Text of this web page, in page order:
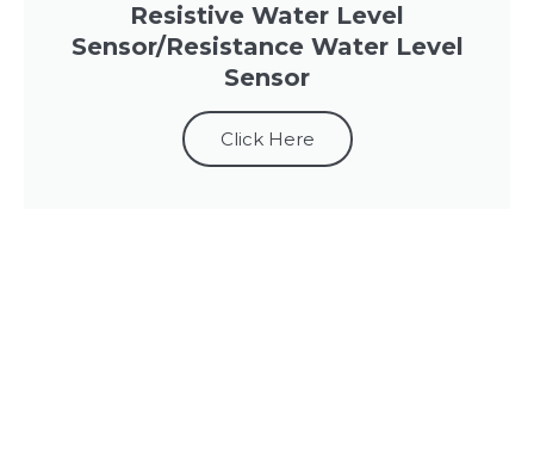
Resistive Water Level
Sensor/Resistance Water Level
Sensor
Click Here